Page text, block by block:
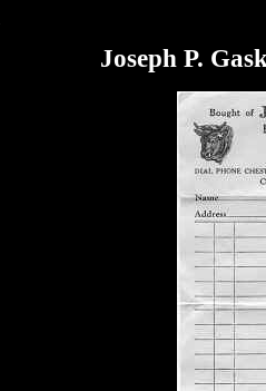
Joseph P.